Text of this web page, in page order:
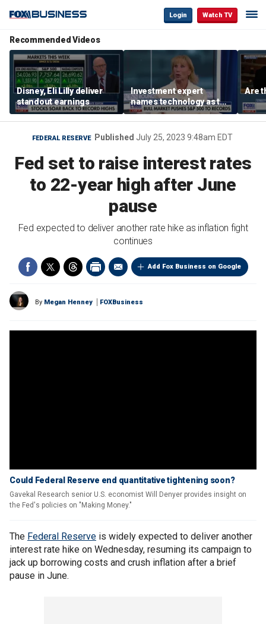
Login Watch TV
Recommended Videos
Disney, Eli Lilly deliver
standout earnings
Investment expert
names technology as the
driver of the ‘secular’
bull market
Are
FEDERAL RESERVE Published July 25, 2023 9:48am EDT
Fed set to raise interest rates
to 22-year high after June
pause
Fed expected to deliver another rate hike as inflation fight
continues
Add Fox Business on Google
By Megan Henney FOXBusiness
Could Federal Reserve end quantitative tightening soon?
Gavekal Research senior U.S. economist Will Denyer provides insight on
the Fed's policies on "Making Money."
The Federal Reserve is widely expected to deliver another
interest rate hike on Wednesday, resuming its campaign to
jack up borrowing costs and crush inflation after a brief
pause in June.